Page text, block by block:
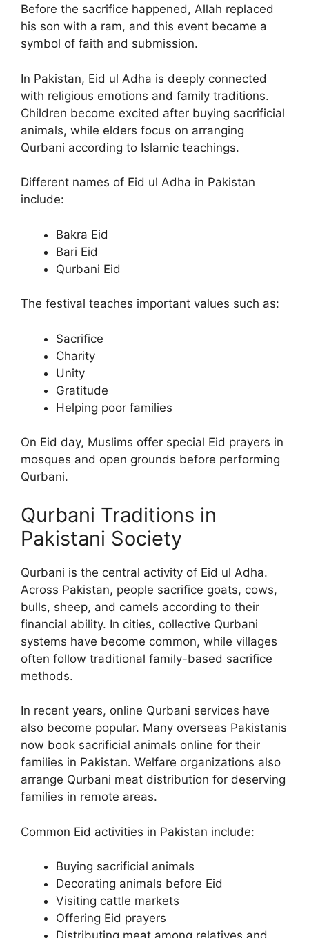
Before the sacrifice happened, Allah replaced
his son with a ram, and this event became a
symbol of faith and submission.
In Pakistan, Eid ul Adha is deeply connected
with religious emotions and family traditions.
Children become excited after buying sacrificial
animals, while elders focus on arranging
Qurbani according to Islamic teachings.
Different names of Eid ul Adha in Pakistan
include:
Bakra Eid
Bari Eid
Qurbani Eid
The festival teaches important values such as:
Sacrifice
Charity
Unity
Gratitude
Helping poor families
On Eid day, Muslims offer special Eid prayers in
mosques and open grounds before performing
Qurbani.
Qurbani Traditions in
Pakistani Society
Qurbani is the central activity of Eid ul Adha.
Across Pakistan, people sacrifice goats, cows,
bulls, sheep, and camels according to their
financial ability. In cities, collective Qurbani
systems have become common, while villages
often follow traditional family-based sacrifice
methods.
In recent years, online Qurbani services have
also become popular. Many overseas Pakistanis
now book sacrificial animals online for their
families in Pakistan. Welfare organizations also
arrange Qurbani meat distribution for deserving
families in remote areas.
Common Eid activities in Pakistan include:
Buying sacrificial animals
Decorating animals before Eid
Visiting cattle markets
Offering Eid prayers